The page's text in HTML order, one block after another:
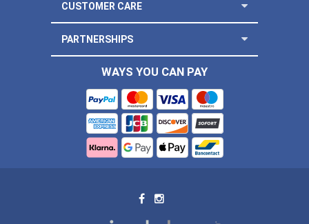
CUSTOMER CARE
PARTNERSHIPS
WAYS YOU CAN PAY